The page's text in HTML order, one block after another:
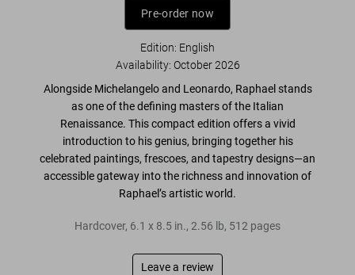
Pre-order now
Edition: English
Availability: October 2026
Alongside Michelangelo and Leonardo, Raphael stands
as one of the defining masters of the Italian
Renaissance. This compact edition offers a vivid
introduction to his genius, bringing together his
celebrated paintings, frescoes, and tapestry designs—an
accessible gateway into the richness and innovation of
Raphael’s artistic world.
Hardcover, 6.1 x 8.5 in., 2.56 lb, 512 pages
Leave a review